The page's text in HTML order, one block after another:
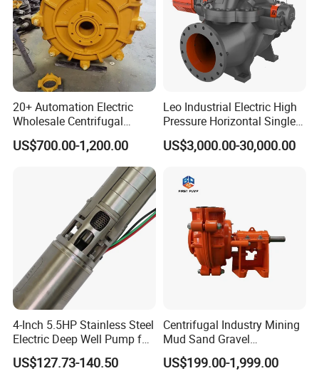
20+ Automation Electric
Wholesale Centrifugal
Pump for Sand and Coal
Mining Solutions
US$700.00-1,200.00
Leo Industrial Electric High
Pressure Horizontal Single
Stage Double Suction
Centrifugal Water Pump for
US$3,000.00-30,000.00
4-Inch 5.5HP Stainless Steel
Electric Deep Well Pump for
Africa Irrgation
US$127.73-140.50
Centrifugal Industry Mining
Mud Sand Gravel
Centrifugal Slurry Pump for
Coal Mine for Gold Mine for
US$199.00-1,999.00